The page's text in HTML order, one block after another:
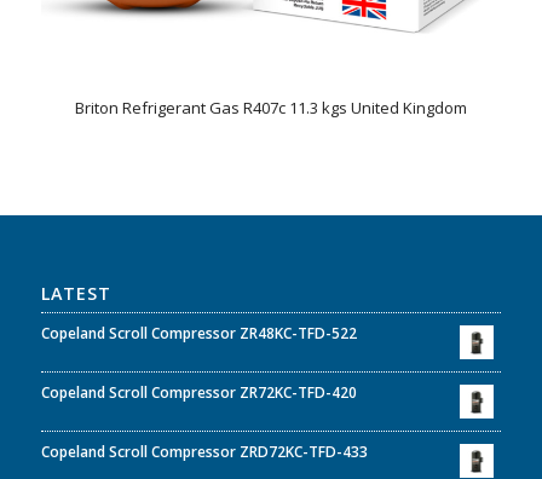
Briton Refrigerant Gas R407c 11.3 kgs United Kingdom
LATEST
Copeland Scroll Compressor ZR48KC-TFD-522
Copeland Scroll Compressor ZR72KC-TFD-420
Copeland Scroll Compressor ZRD72KC-TFD-433